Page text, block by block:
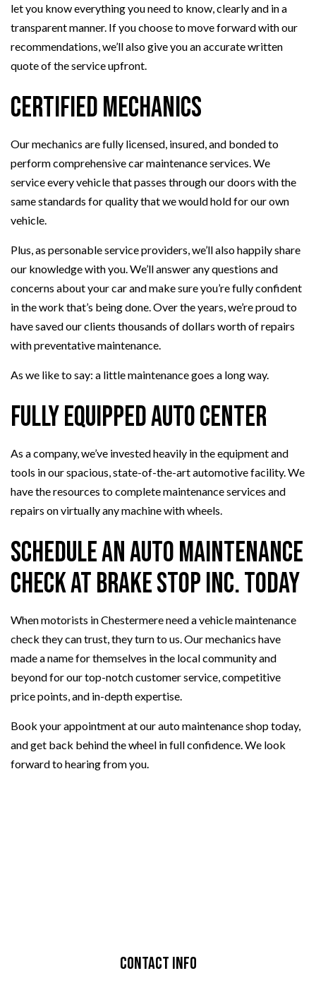
let you know everything you need to know, clearly and in a
transparent manner. If you choose to move forward with our
recommendations, we’ll also give you an accurate written
quote of the service upfront.
Certified Mechanics
Our mechanics are fully licensed, insured, and bonded to
perform comprehensive car maintenance services. We
service every vehicle that passes through our doors with the
same standards for quality that we would hold for our own
vehicle.
Plus, as personable service providers, we’ll also happily share
our knowledge with you. We’ll answer any questions and
concerns about your car and make sure you’re fully confident
in the work that’s being done. Over the years, we’re proud to
have saved our clients thousands of dollars worth of repairs
with preventative maintenance.
As we like to say: a little maintenance goes a long way.
Fully Equipped Auto Center
As a company, we’ve invested heavily in the equipment and
tools in our spacious, state-of-the-art automotive facility. We
have the resources to complete maintenance services and
repairs on virtually any machine with wheels.
Schedule an Auto Maintenance
Check at Brake Stop Inc. Today
When motorists in Chestermere need a vehicle maintenance
check they can trust, they turn to us. Our mechanics have
made a name for themselves in the local community and
beyond for our top-notch customer service, competitive
price points, and in-depth expertise.
Book your appointment at our auto maintenance shop today,
and get back behind the wheel in full confidence. We look
forward to hearing from you.
Contact Info